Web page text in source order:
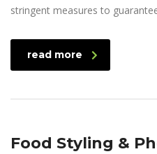
stringent measures to
read more
Food Styling &